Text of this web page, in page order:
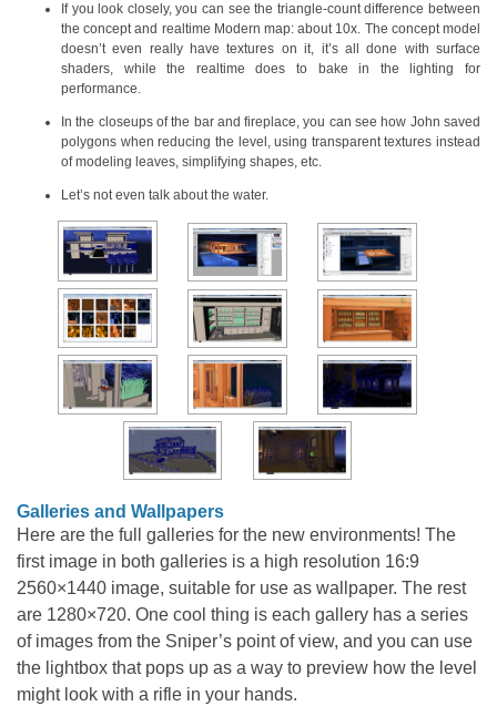
If you look closely, you can see the triangle-count difference between
the concept and realtime Modern map: about 10x. The concept model
doesn’t even really have textures on it, it’s all done with surface
shaders, while the realtime does to bake in the lighting for
performance.
In the closeups of the bar and fireplace, you can see how John saved
polygons when reducing the level, using transparent textures instead
of modeling leaves, simplifying shapes, etc.
Let’s not even talk about the water.
Galleries and Wallpapers
Here are the full galleries for the new environments! The
first image in both galleries is a high resolution 16:9
2560×1440 image, suitable for use as wallpaper. The rest
are 1280×720. One cool thing is each gallery has a series
of images from the Sniper’s point of view, and you can use
the lightbox that pops up as a way to preview how the level
might look with a rifle in your hands.